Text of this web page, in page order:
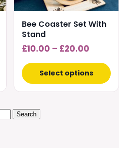
Bee Coaster Set With
Stand
£10.00 – £20.00
range:
£10.00
Select options
be
chosen
on
the
page